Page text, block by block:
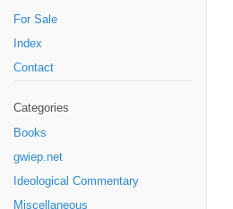
For Sale
Index
Contact
Categories
Books
gwiep.net
Ideological Commentary
Miscellaneous